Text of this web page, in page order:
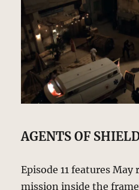
AGENTS OF
Episode 11 features
mission inside the